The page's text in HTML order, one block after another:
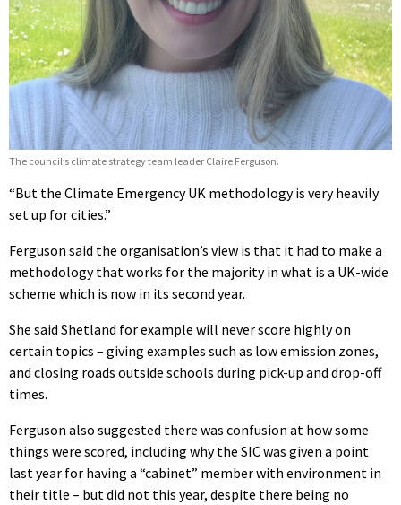
The council’s climate strategy team leader Claire Ferguson.
“But the Climate Emergency UK methodology is very heavily
set up for cities.”
Ferguson said the organisation’s view is that it had to make a
methodology that works for the majority in what is a UK-wide
scheme which is now in its second year.
She said Shetland for example will never score highly on
certain topics – giving examples such as low emission zones,
and closing roads outside schools during pick-up and drop-off
times.
Ferguson also suggested there was confusion at how some
things were scored, including why the SIC was given a point
last year for having a “cabinet” member with environment in
their title – but did not this year, despite there being no